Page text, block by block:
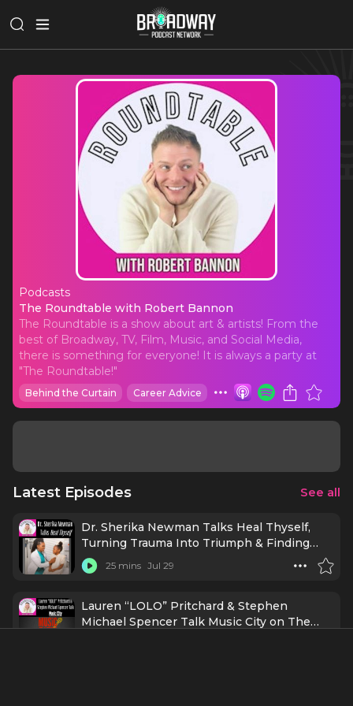
Podcasts
The Roundtable with Robert
The Roundtable with Robert Bannon
The Roundtable is a show about art & artists! From the
best of Broadway, TV, Film, Music, and Social Media,
there is something for everyone! It is always a party at
"The Roundtable!"
Behind the Curtain Career Advice
Latest Episodes See all
Dr. Sherika Newman Talks Heal Thyself,
Turning Trauma Into Triumph & Finding
Wholeness!
25 mins Jul 29
Lauren “LOLO” Pritchard & Stephen
Michael Spencer Talk Music City on The